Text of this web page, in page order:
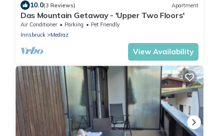
10.0(3 Reviews) Apartment
Das Mountain Getaway - 'Upper Two Floors'
Air Conditioner Parking
Pet Friendly
Innsbruck
Medraz
View Availability